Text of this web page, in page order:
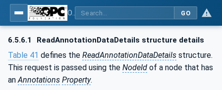
GO
6.5.6.1 ReadAnnotationDataDetails structure details
Table 41 defines the ReadAnnotationDataDetails structure.
This request is passed using the NodeId of a node that has
an Annotations Property.